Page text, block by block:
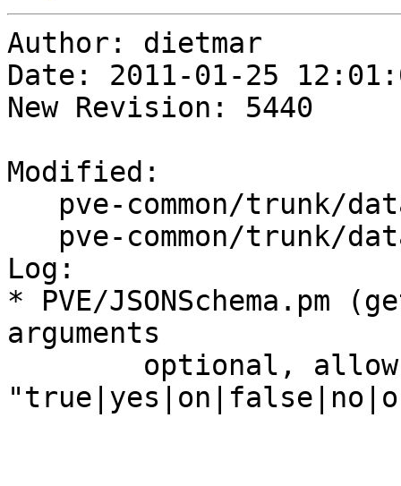
Author: dietmar
Date: 2011-01-25
New Revision: 5440
Modified:
Log:
* PVE/JSONSchema.pm
arguments